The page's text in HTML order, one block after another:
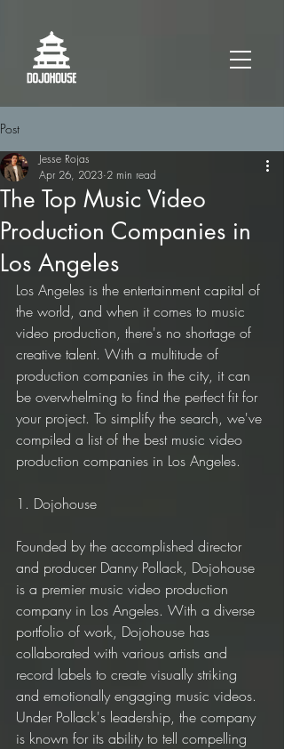
Post
The Top Music Video
Production Companies in
Los Angeles
Jesse Rojas
Apr 26, 2023 2 min read
Los Angeles is the entertainment capital of
the world, and when it comes to music
video production, there's no shortage of
creative talent. With a multitude of
production companies in the city, it can
be overwhelming to find the perfect fit for
your project. To simplify the search, we've
compiled a list of the best music video
production companies in Los Angeles.
1. Dojohouse
Founded by the accomplished director
and producer Danny Pollack, Dojohouse
is a premier music video production
company in Los Angeles. With a diverse
portfolio of work, Dojohouse has
collaborated with various artists and
record labels to create visually striking
and emotionally engaging music videos.
Under Pollack's leadership, the company
is known for its ability to tell compelling